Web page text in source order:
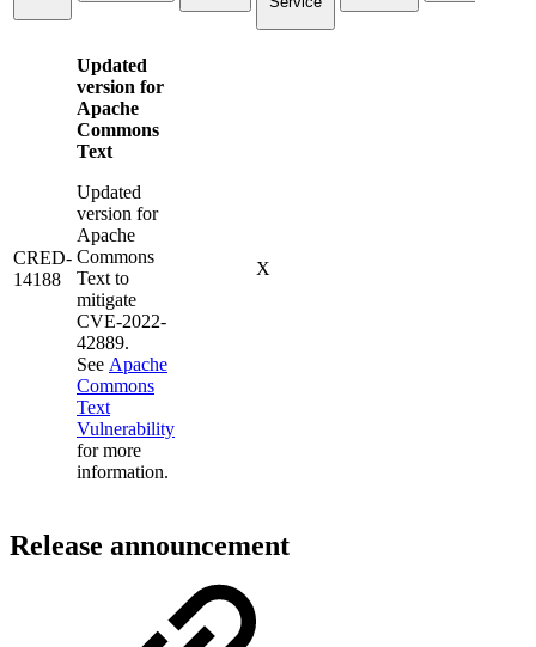
CRED-
14188
Updated
version for
Apache
Commons
Text
Updated
version for
Apache
Commons
Text to
mitigate
CVE-2022-
42889.
See Apache
Commons
Text
Vulnerability
for more
information.
X
Release announcement